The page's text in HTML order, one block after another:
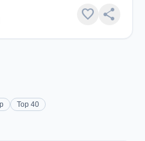
favorite share
Top 40